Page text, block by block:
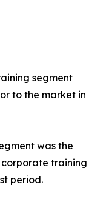
segment
to the market in
was the
training
period.